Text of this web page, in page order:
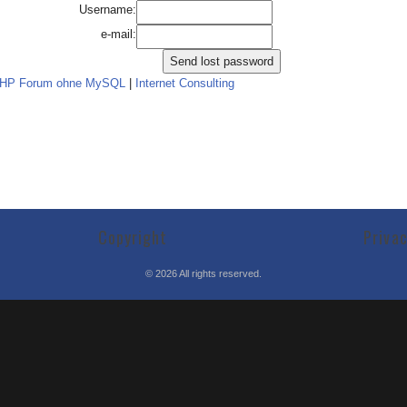
Username:
e-mail:
Forum ohne MySQL Internet Consulting
Copyright
© 2026All rights reserved.